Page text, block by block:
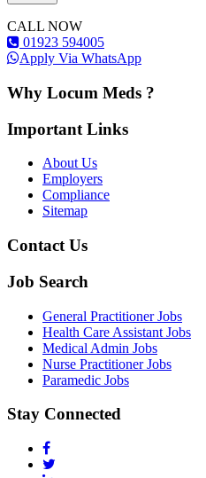
CALL NOW
01923 594005
Apply Via WhatsApp
Why Locum Meds ?
Important Links
About Us
Employers
Compliance
Sitemap
Contact Us
Job Search
General Practitioner Jobs
Health Care Assistant Jobs
Medical Admin Jobs
Nurse Practitioner Jobs
Paramedic Jobs
Stay Connected